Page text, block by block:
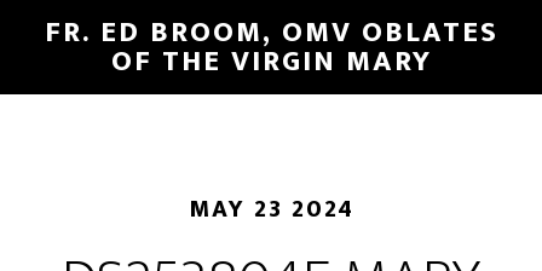
FR. ED BROOM, OMV OBLATES
OF THE VIRGIN MARY
MAY 23 2024